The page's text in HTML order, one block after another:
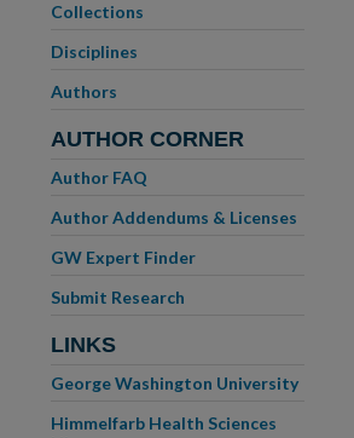
Collections
Disciplines
Authors
AUTHOR CORNER
Author FAQ
Author Addendums & Licenses
GW Expert Finder
Submit Research
LINKS
George Washington University
Himmelfarb Health Sciences